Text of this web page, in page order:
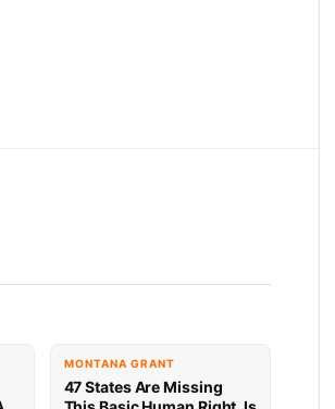
MONTANA GRANT
47 States Are Missing